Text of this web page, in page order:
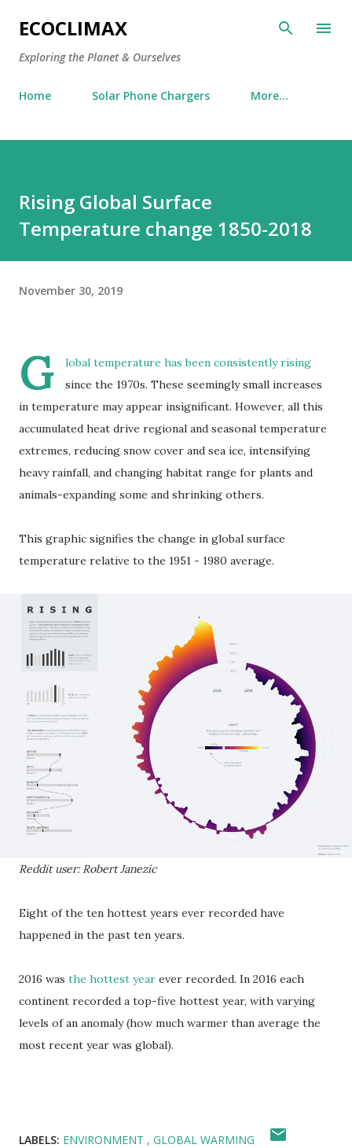
Skip to main content
ECOCLIMAX
Exploring the Planet & Ourselves
Home Solar Phone Chargers More…
Rising Global Surface
Temperature change 1850-2018
November 30, 2019
G
lobal temperature has been consistently rising
since the 1970s. These seemingly small increases
in temperature may appear insignificant. However, all this
accumulated heat drive regional and seasonal temperature
extremes, reducing snow cover and sea ice, intensifying
heavy rainfall, and changing habitat range for plants and
animals-expanding some and shrinking others.
This graphic signifies the change in global surface
temperature relative to the 1951 - 1980 average.
Reddit user: Robert Janezic
Eight of the ten hottest years ever recorded have
happened in the past ten years.
2016 was the hottest year ever recorded. In 2016 each
continent recorded a top-five hottest year, with varying
levels of an anomaly (how much warmer than average the
most recent year was global).
LABELS: ENVIRONMENT
GLOBAL WARMING